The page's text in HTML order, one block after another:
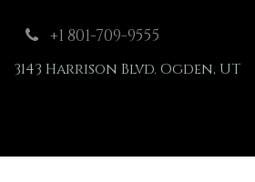
+1 801-709-9555
3143 Harrison Blvd. Ogden, UT